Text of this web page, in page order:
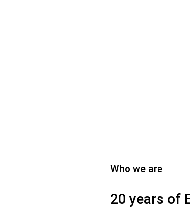
Who we are
20 years of